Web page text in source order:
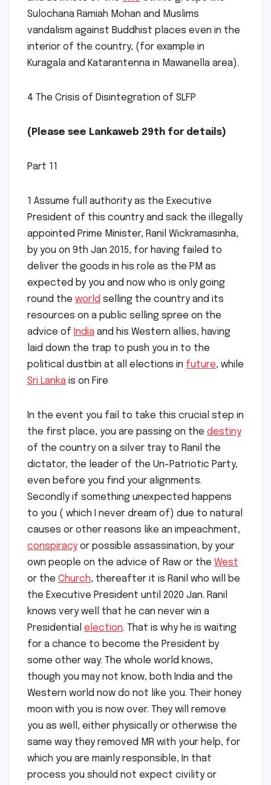
Sulochana Ramiah Mohan and Muslims
vandalism against Buddhist places even in the
interior of the country, (for example in
Kuragala and Katarantenna in Mawanella area).
4 The Crisis of Disintegration of SLFP
(Please see Lankaweb 29th for details)
Part 11
1 Assume full authority as the Executive
President of this country and sack the illegally
appointed Prime Minister, Ranil Wickramasinha,
by you on 9th Jan 2015, for having failed to
deliver the goods in his role as the PM as
expected by you and now who is only going
round the world selling the country and its
resources on a public selling spree on the
advice of India and his Western allies, having
laid down the trap to push you in to the
political dustbin at all elections in future, while
Sri Lanka is on Fire
In the event you fail to take this crucial step in
the first place, you are passing on the destiny
of the country on a silver tray to Ranil the
dictator, the leader of the Un-Patriotic Party,
even before you find your alignments.
Secondly if something unexpected happens
to you ( which I never dream of) due to natural
causes or other reasons like an impeachment,
conspiracy or possible assassination, by your
own people on the advice of Raw or the West
or the Church, thereafter it is Ranil who will be
the Executive President until 2020 Jan. Ranil
knows very well that he can never win a
Presidential election. That is why he is waiting
for a chance to become the President by
some other way. The whole world knows,
though you may not know, both India and the
Western world now do not like you. Their honey
moon with you is now over. They will remove
you as well, either physically or otherwise the
same way they removed MR with your help, for
which you are mainly responsible, In that
process you should not expect civility or